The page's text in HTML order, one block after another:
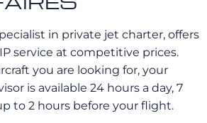
in private jet charter, offers
service at competitive prices.
you are looking for, your
is available 24 hours a day, 7
to 2 hours before your flight.